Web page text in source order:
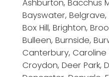
Ashburton, Bacchus
Bayswater, Belgrave,
Box Hill, Brighton,
Bulleen, Burnside,
Canterbury,
Croydon, Deer Park,